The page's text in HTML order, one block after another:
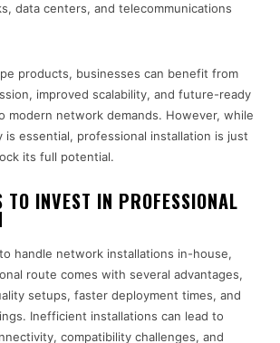
data centers, and telecommunications
products, businesses can benefit from
improved scalability, and future-ready
modern network demands. However, while
essential, professional installation is just
its full potential.
TO INVEST IN PROFESSIONAL
handle network installations in-house,
route comes with several advantages,
setups, faster deployment times, and
Inefficient installations can lead to
compatibility challenges, and